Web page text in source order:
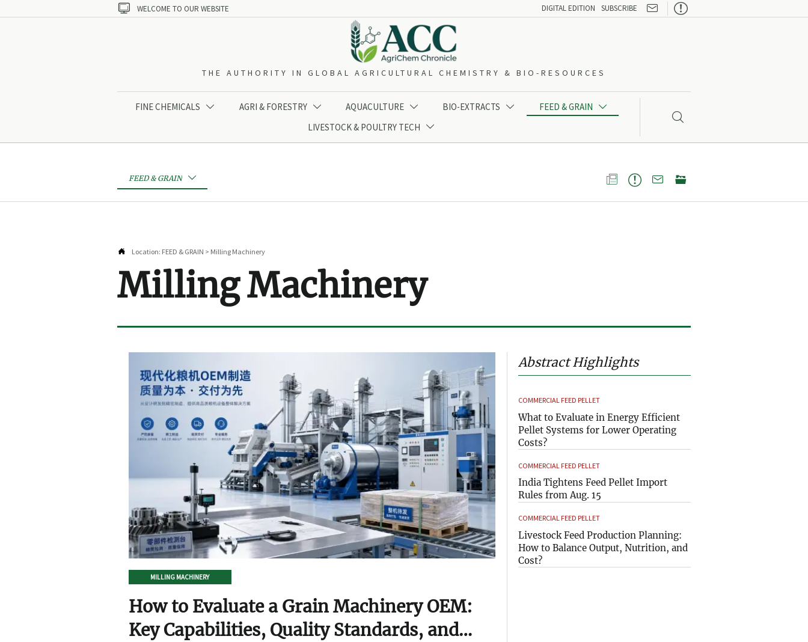
 WELCOME TO OUR WEBSITE DIGITAL EDITION SUBSCRIBE 
THE AUTHORITY IN GLOBAL AGRICULTURAL CHEMISTRY & BIO-RESOURCES
FINE CHEMICALS  AGRI & FORESTRY  AQUACULTURE  BIO-EXTRACTS  FEED & GRAIN 
LIVESTOCK & POULTRY TECH 

FEED & GRAIN    
 Location: FEED & GRAIN > Milling Machinery
Milling Machinery
MILLING MACHINERY
How to Evaluate a Grain Machinery OEM:
Key Capabilities, Quality Standards, and
Abstract Highlights
COMMERCIAL FEED PELLET
What to Evaluate in Energy Efficient
Pellet Systems for Lower Operating
Costs?
COMMERCIAL FEED PELLET
India Tightens Feed Pellet Import
Rules from Aug. 15
COMMERCIAL FEED PELLET
Livestock Feed Production Planning:
How to Balance Output, Nutrition, and
Cost?